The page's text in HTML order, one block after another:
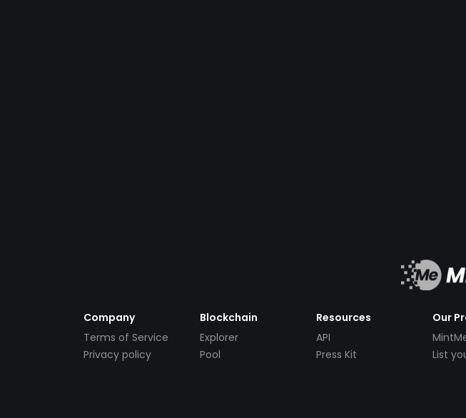
Company
Terms of Service
Privacy policy
Blockchain
Explorer
Pool
Resources
API
Press Kit
Our
List